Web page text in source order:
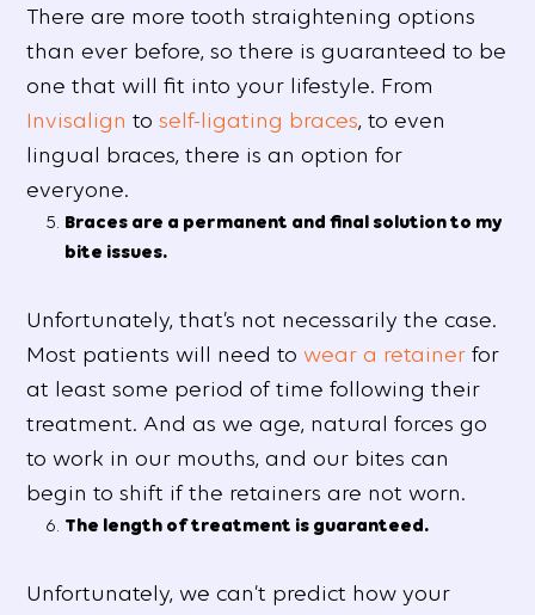
There are more tooth straightening options
than ever before, so there is guaranteed to be
one that will fit into your lifestyle. From
Invisalign toself-ligating braces, to even
lingual braces, there is an option for
everyone.
Braces are a permanent and final solution to my
bite issues.
Unfortunately, that’s not necessarily the case.
Most patients will need to wear a retainer for
at least some period of time following their
treatment. And as we age, natural forces go
to work in our mouths, and our bites can
begin to shift if the retainers are not worn.
The length of treatment is guaranteed.
Unfortunately, we can’t predict how your